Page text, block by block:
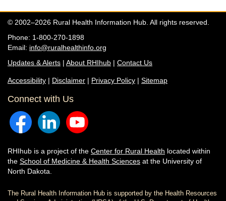
© 2002–2026 Rural Health Information Hub. All rights reserved.
Phone: 1-800-270-1898
Email: info@ruralhealthinfo.org
Updates & Alerts | About RHIhub | Contact Us
Accessibility | Disclaimer | Privacy Policy | Sitemap
Connect with Us
RHIhub is a project of the Center for Rural Health located within
the School of Medicine & Health Sciences at the University of
North Dakota.
The Rural Health Information Hub is supported by the Health Resources